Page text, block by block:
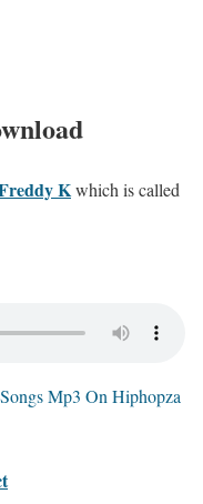
Kwhich is called